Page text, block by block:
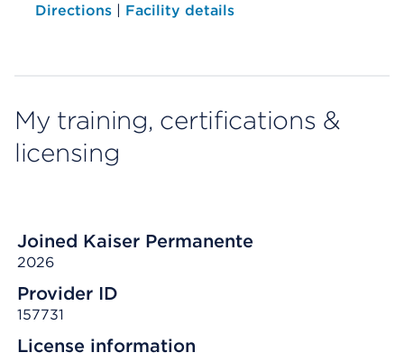
Directions | Facility details
My training, certifications &
licensing
Joined Kaiser Permanente
2026
Provider ID
157731
License information